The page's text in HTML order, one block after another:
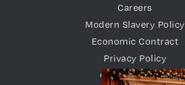
Careers
Modern Slavery Policy
Economic Contract
Privacy Policy
Gender Pay Gap